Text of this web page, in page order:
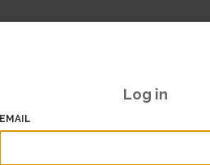
Log in
EMAIL